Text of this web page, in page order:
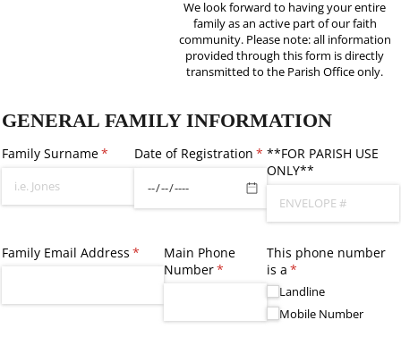
We look forward to having your entire
family as an active part of our faith
community. Please note: all information
provided through this form is directly
transmitted to the Parish Office only.
GENERAL FAMILY INFORMATION
Family Surname*
(required)Date of Registration *
(required)
**FOR PARISH USE
ONLY**
Family Email Address *
(required)Main Phone
Number*
(required)
This phone number
is a *
(required)
Landline
Mobile Number